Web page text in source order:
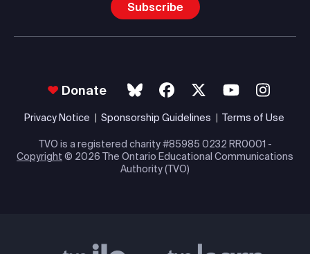
Subscribe
Donate
Privacy Notice Sponsorship Guidelines Terms of Use
TVO is a registered charity #85985 0232 RR0001 -
Copyright © 2026 The Ontario Educational Communications
Authority (TVO)